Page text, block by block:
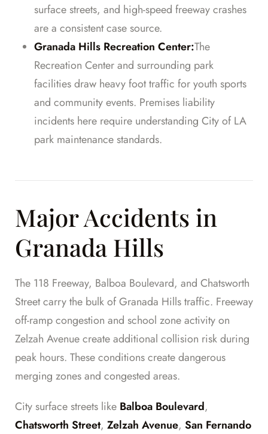
surface streets, and high-speed freeway crashes
are a consistent case source.
Granada Hills Recreation Center:The
Recreation Center and surrounding park
facilities draw heavy foot traffic for youth sports
and community events. Premises liability
incidents here require understanding City of LA
park maintenance standards.
Major Accidents in
Granada Hills
The 118 Freeway, Balboa Boulevard, and Chatsworth
Street carry the bulk of Granada Hills traffic. Freeway
off-ramp congestion and school zone activity on
Zelzah Avenue create additional collision risk during
peak hours. These conditions create dangerous
merging zones and congested areas.
City surface streets like Balboa Boulevard,
Chatsworth Street, Zelzah Avenue, San Fernando